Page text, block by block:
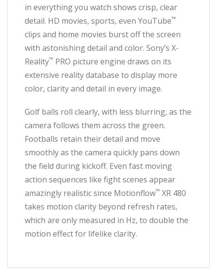
in everything you watch shows crisp, clear
detail. HD movies, sports, even YouTube™
clips and home movies burst off the screen
with astonishing detail and color. Sony’s X-
Reality™ PRO picture engine draws on its
extensive reality database to display more
color, clarity and detail in every image.
Golf balls roll clearly, with less blurring, as the
camera follows them across the green.
Footballs retain their detail and move
smoothly as the camera quickly pans down
the field during kickoff. Even fast moving
action sequences like fight scenes appear
amazingly realistic since Motionflow™ XR 480
takes motion clarity beyond refresh rates,
which are only measured in Hz, to double the
motion effect for lifelike clarity.